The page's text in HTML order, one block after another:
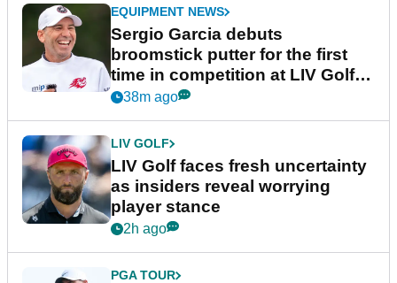
EQUIPMENT NEWS
Sergio Garcia debuts
broomstick putter for the first
time in competition at LIV Golf
New York
38m ago
LIV GOLF
LIV Golf faces fresh uncertainty
as insiders reveal worrying
player stance
2h ago
PGA TOUR